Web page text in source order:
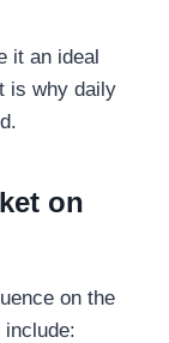
it an ideal
is why daily
on
on the